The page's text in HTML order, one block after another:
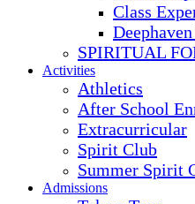
Class
SPIRITUAL
Activities
Athletics
After School
Extracurricular
Spirit Club
Summer Spirit
Admissions